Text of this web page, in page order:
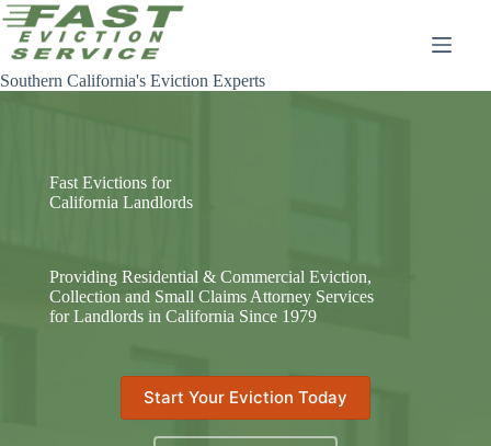
Skip
to
content
Southern California's Eviction Experts
Fast Evictions for
California Landlords
Providing Residential & Commercial Eviction,
Collection and Small Claims Attorney Services
for Landlords in California Since 1979
Start Your Eviction Today